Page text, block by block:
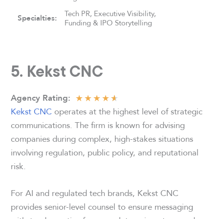
Specialties:
Tech PR, Executive Visibility,
Funding & IPO Storytelling
5. Kekst CNC
Agency Rating: ★★★★★
Kekst CNC operates at the highest level of strategic
communications. The firm is known for advising
companies during complex, high-stakes situations
involving regulation, public policy, and reputational
risk.
For AI and regulated tech brands, Kekst CNC
provides senior-level counsel to ensure messaging